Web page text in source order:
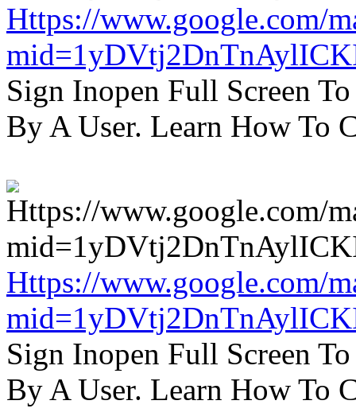
Https://www.google.com/
Sign Inopen Full Screen
By A User. Learn How To
Https://www.google.com/
Sign Inopen Full Screen
By A User. Learn How To